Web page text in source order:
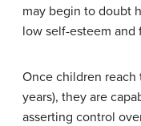
may begin to doubt
low self-esteem and
Once children reach
years), they are
asserting control